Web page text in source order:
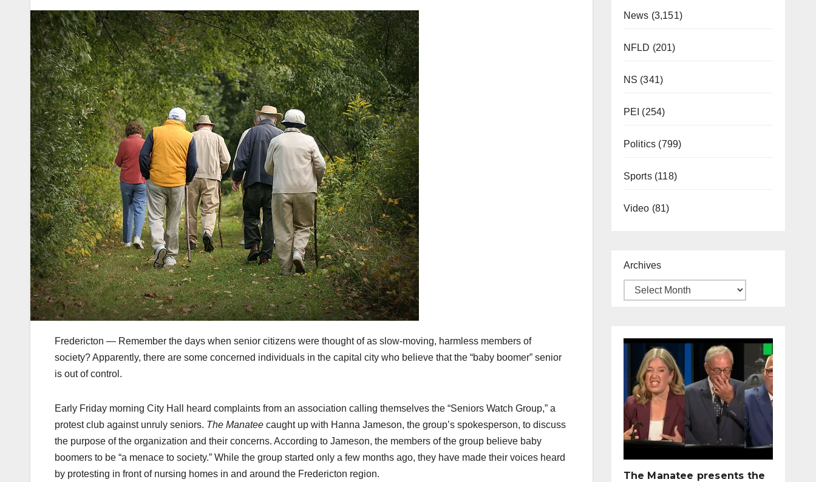
Fredericton — Remember the days when senior citizens were thought of as slow-moving, harmless members of
society? Apparently, there are some concerned individuals in the capital city who believe that the “baby boomer” senior
is out of control.
Early Friday morning City Hall heard complaints from an association calling themselves the “Seniors Watch Group,” a
protest club against unruly seniors. The Manatee caught up with Hanna Jameson, the group’s spokesperson, to discuss
the purpose of the organization and their concerns. According to Jameson, the members of the group believe baby
boomers to be “a menace to society.” While the group started only a few months ago, they have made their voices heard
by protesting in front of nursing homes in and around the Fredericton region.
News (3,151)
NFLD (201)
NS (341)
PEI (254)
Politics (799)
Sports(118)
Video (81)
Archives
The Manatee presents the